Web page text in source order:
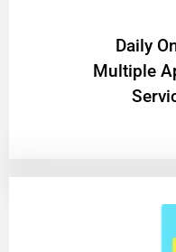
​Daily
Multiple